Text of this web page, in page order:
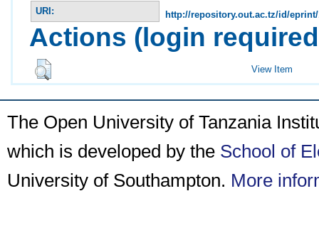
URI:
http://repository.out.ac.tz/id/eprint/
Actions (login
View Item
The Open University of Tanzania
which is developed by the School of
University of Southampton. More